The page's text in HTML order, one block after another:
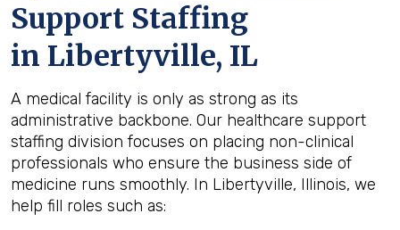
Support Staffing
in Libertyville, IL
A medical facility is only as strong as its
administrative backbone. Our healthcare support
staffing division focuses on placing non-clinical
professionals who ensure the business side of
medicine runs smoothly. In Libertyville, Illinois, we
help fill roles such as: